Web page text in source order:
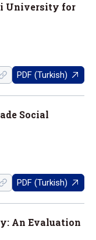
University for
PDF (Turkish)
Social
PDF (Turkish)
An Evaluation